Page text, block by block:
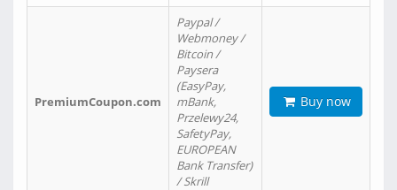
PremiumCoupon.com
Paypal /
Webmoney /
Bitcoin /
Paysera
(EasyPay,
mBank,
Przelewy24,
SafetyPay,
EUROPEAN
Bank Transfer)
/ Skrill
Buy now